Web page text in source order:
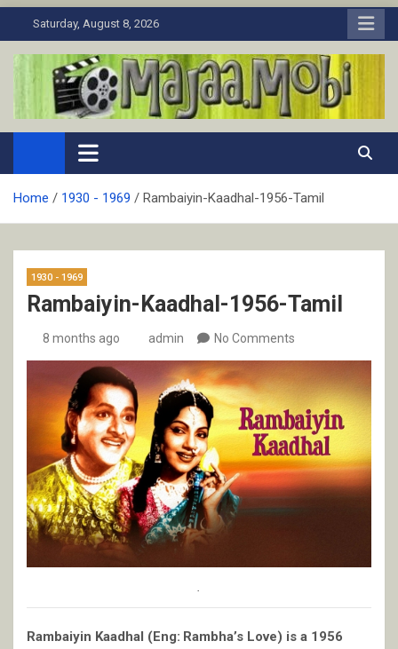
to
Saturday, August 8, 2026
MaJaa.Mobi
Download Tamil Movies. Watch Online New and Classic Films.
Home 1930 - 1969 Rambaiyin-Kaadhal-1956-Tamil
1930 - 1969
Rambaiyin-Kaadhal-1956-Tamil
8 months ago admin No Comments
Rambaiyin Kaadhal (Eng: Rambha’s Love) is a 1956